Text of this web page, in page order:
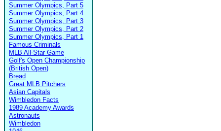
Summer Olympics, Part 5
Summer Olympics, Part 4
Summer Olympics, Part 3
Summer Olympics, Part 2
Summer Olympics, Part 1
Famous Criminals
MLB All-Star Game
Golf's Open Championship
(British Open)
Bread
Great MLB Pitchers
Asian Capitals
Wimbledon Facts
1989 Academy Awards
Astronauts
Wimbledon